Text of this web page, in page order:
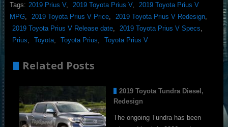
Tags: 2019 Prius V, 2019 Toyota Prius V,
2019 Toyota Prius V
MPG, 2019 Toyota Prius V Price, 2019 Toyota Prius V Redesign,
2019 Toyota Prius V Release date, 2019 Toyota Prius V Specs
Prius
Toyota, Toyota Prius Toyota Prius V
Related Posts
2019 Toyota Tundra Diesel,
Redesign
The ongoing Tundra has been